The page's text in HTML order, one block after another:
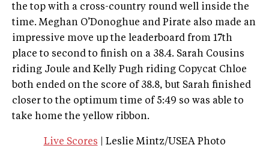
the top with a cross-country round well inside the
time. Meghan O’Donoghue and Pirate also made an
impressive move up the leaderboard from 17th
place to second to finish on a 38.4. Sarah Cousins
riding Joule and Kelly Pugh riding Copycat Chloe
both ended on the score of 38.8, but Sarah finished
closer to the optimum time of 5:49 so was able to
take home the yellow ribbon.
Live Scores | Leslie Mintz/USEA Photo